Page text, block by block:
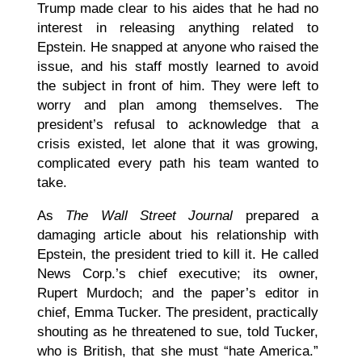
Trump made clear to his aides that he had no
interest in releasing anything related to
Epstein. He snapped at anyone who raised the
issue, and his staff mostly learned to avoid
the subject in front of him. They were left to
worry and plan among themselves. The
president’s refusal to acknowledge that a
crisis existed, let alone that it was growing,
complicated every path his team wanted to
take.
As The Wall Street Journal prepared a
damaging article about his relationship with
Epstein, the president tried to kill it. He called
News Corp.’s chief executive; its owner,
Rupert Murdoch; and the paper’s editor in
chief, Emma Tucker. The president, practically
shouting as he threatened to sue, told Tucker,
who is British, that she must “hate America.”